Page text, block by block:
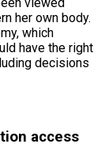
her own body.
which
have the right
decisions
access